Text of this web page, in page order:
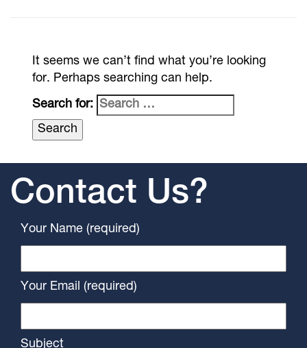
It seems we can’t find what you’re looking
for. Perhaps searching can help.
Search for:
Contact Us?
Your Name (required)
Your Email (required)
Subject